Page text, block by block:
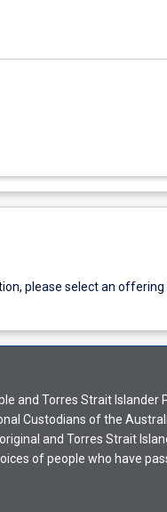
please select an
and Torres Strait
Custodians of the
and Torres Strait
of people who have